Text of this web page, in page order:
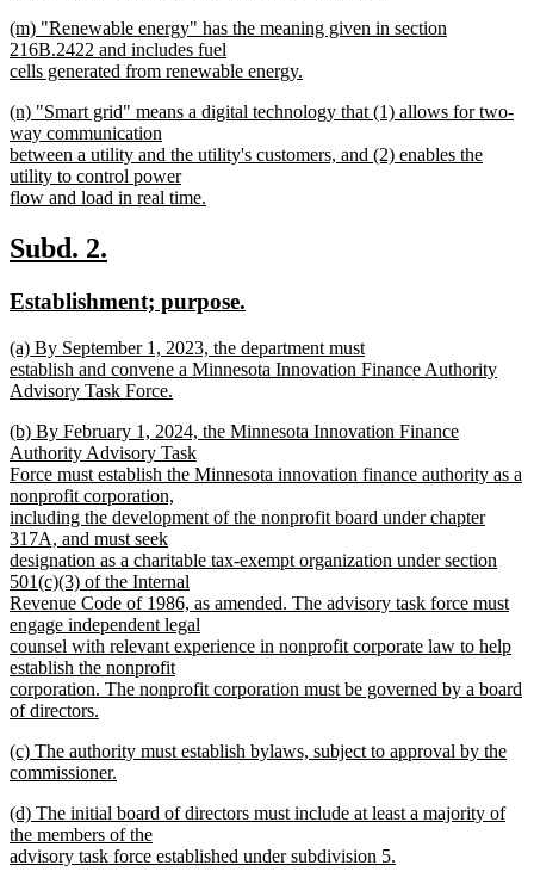
text
end
new
text
begin
(m) "Renewable energy" has the meaning given in section
216B.2422 and includes fuel
cells generated from renewable energy.
text
end
new
text
begin
(n) "Smart grid" means a digital technology that (1) allows for two-
way communication
between a utility and the utility's customers, and (2) enables the
utility to control power
flow and load in real time.
text
end
new
begin
Subd. 2.
end
new
begin
Establishment; purpose.
end
new
text
begin
(a) By September 1, 2023, the department must
establish and convene a Minnesota Innovation Finance Authority
Advisory Task Force.
text
end
new
text
begin
(b) By February 1, 2024, the Minnesota Innovation Finance
Authority Advisory Task
Force must establish the Minnesota innovation finance authority as a
nonprofit corporation,
including the development of the nonprofit board under chapter
317A, and must seek
designation as a charitable tax-exempt organization under section
501(c)(3) of the Internal
Revenue Code of 1986, as amended. The advisory task force must
engage independent legal
counsel with relevant experience in nonprofit corporate law to help
establish the nonprofit
corporation. The nonprofit corporation must be governed by a board
of directors.
text
end
new
text
(c) The authority must establish bylaws, subject to approval by the
commissioner.
text
end
new
text
begin
(d) The initial board of directors must include at least a majority of
the members of the
advisory task force established under subdivision 5.